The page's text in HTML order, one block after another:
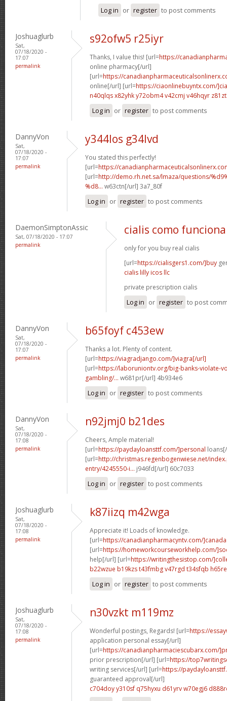
Log in or register to post comments
Joshuaglurb
Sat,
07/18/2020 -
17:07
permalink
s92ofw5 r25iyr
Thanks, I value this! [url=https://
online pharmacy[/url]
[url=https://
online[/url] [url=https://ciaonlinebuyntx.com/
n40qlqs x82yhky72obm4 v42cmj v46hqyr
Log in or register to post comments
DannyVon
Sat,
07/18/2020 -
17:07
permalink
y344los g34lvd
You stated this perfectly!
[url=https://
[url=http://demo.rh.net.sa/lmaza/questions/
%d8... w63ctn[/url] 3a7_80f
Log in or register to post comments
DaemonSimptonAssic
Sat, 07/18/2020 - 17:07
permalink
cialis como funciona
only for you buy real cialis
[url=https://cialisgers1.com/]buy
cialis lilly icos llc
private prescription cialis
Log in or register to post
DannyVon
Sat,
07/18/2020 -
17:07
permalink
b65foyf c453ew
Thanks a lot. Plenty of content.
[url=https://viagradjango.com/]viagra[/url]
[url=https://laboruniontv.org/big-banks-violate-
gambling/... w681pr[/url] 4b934e6
Log in or register to post comments
DannyVon
Sat,
07/18/2020 -
17:08
permalink
n92jmj0 b21des
Cheers, Ample material!
[url=https://paydayloansttf.com/]personal
[url=http://christmas.regenbogenwiese.net/
entry/4245550-i... j946fd[/url] 60c7033
Log in or register to post comments
Joshuaglurb
Sat,
07/18/2020 -
17:08
permalink
k87iizq m42wga
Appreciate it! Loads of knowledge.
[url=https://canadianpharmacyntv.com/]canada
[url=https://homeworkcourseworkhelp.com/
help[/url] [url=https://writingthesistop.com/
b22wzue b19kzst43fmbg v47rgd t34sfqb
Log in or register to post comments
Joshuaglurb
Sat,
07/18/2020 -
17:08
permalink
n30vzkt m119mz
Wonderful postings, Regards! [url=https://
application personal essay[/url]
[url=https://canadianpharmaciescubarx.com/
prior prescription[/url] [url=https://
writing services[/url] [url=https://
guaranteed approval[/url]
c704doy y310sf q75hyxu d61yrvw70egj6